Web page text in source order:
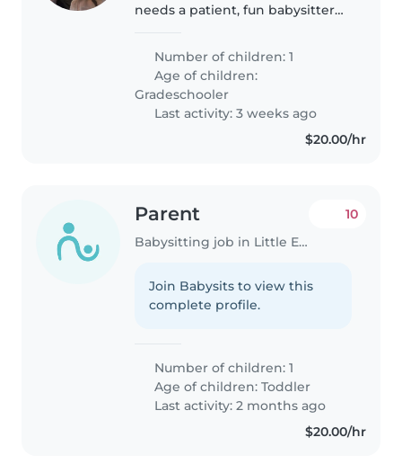
needs a patient, fun babysitter
curiosity and laughs. Looking for
a warm caregiver for afterschool
pickups and drop offs with the..
Number of children: 1
Age of children:
Gradeschooler
Last activity: 3 weeks ago
$20.00/hr
Parent
Babysitting job in Little Elm
10
Join Babysits to view this
complete profile.
Number of children: 1
Age of children:Toddler
Last activity: 2 months ago
$20.00/hr